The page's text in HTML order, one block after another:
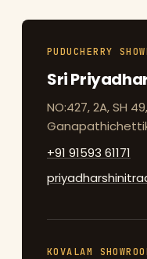
PUDUCHERRY
Sri
NO:427, 2A, SH
+91 91593 61171
KOVALAM